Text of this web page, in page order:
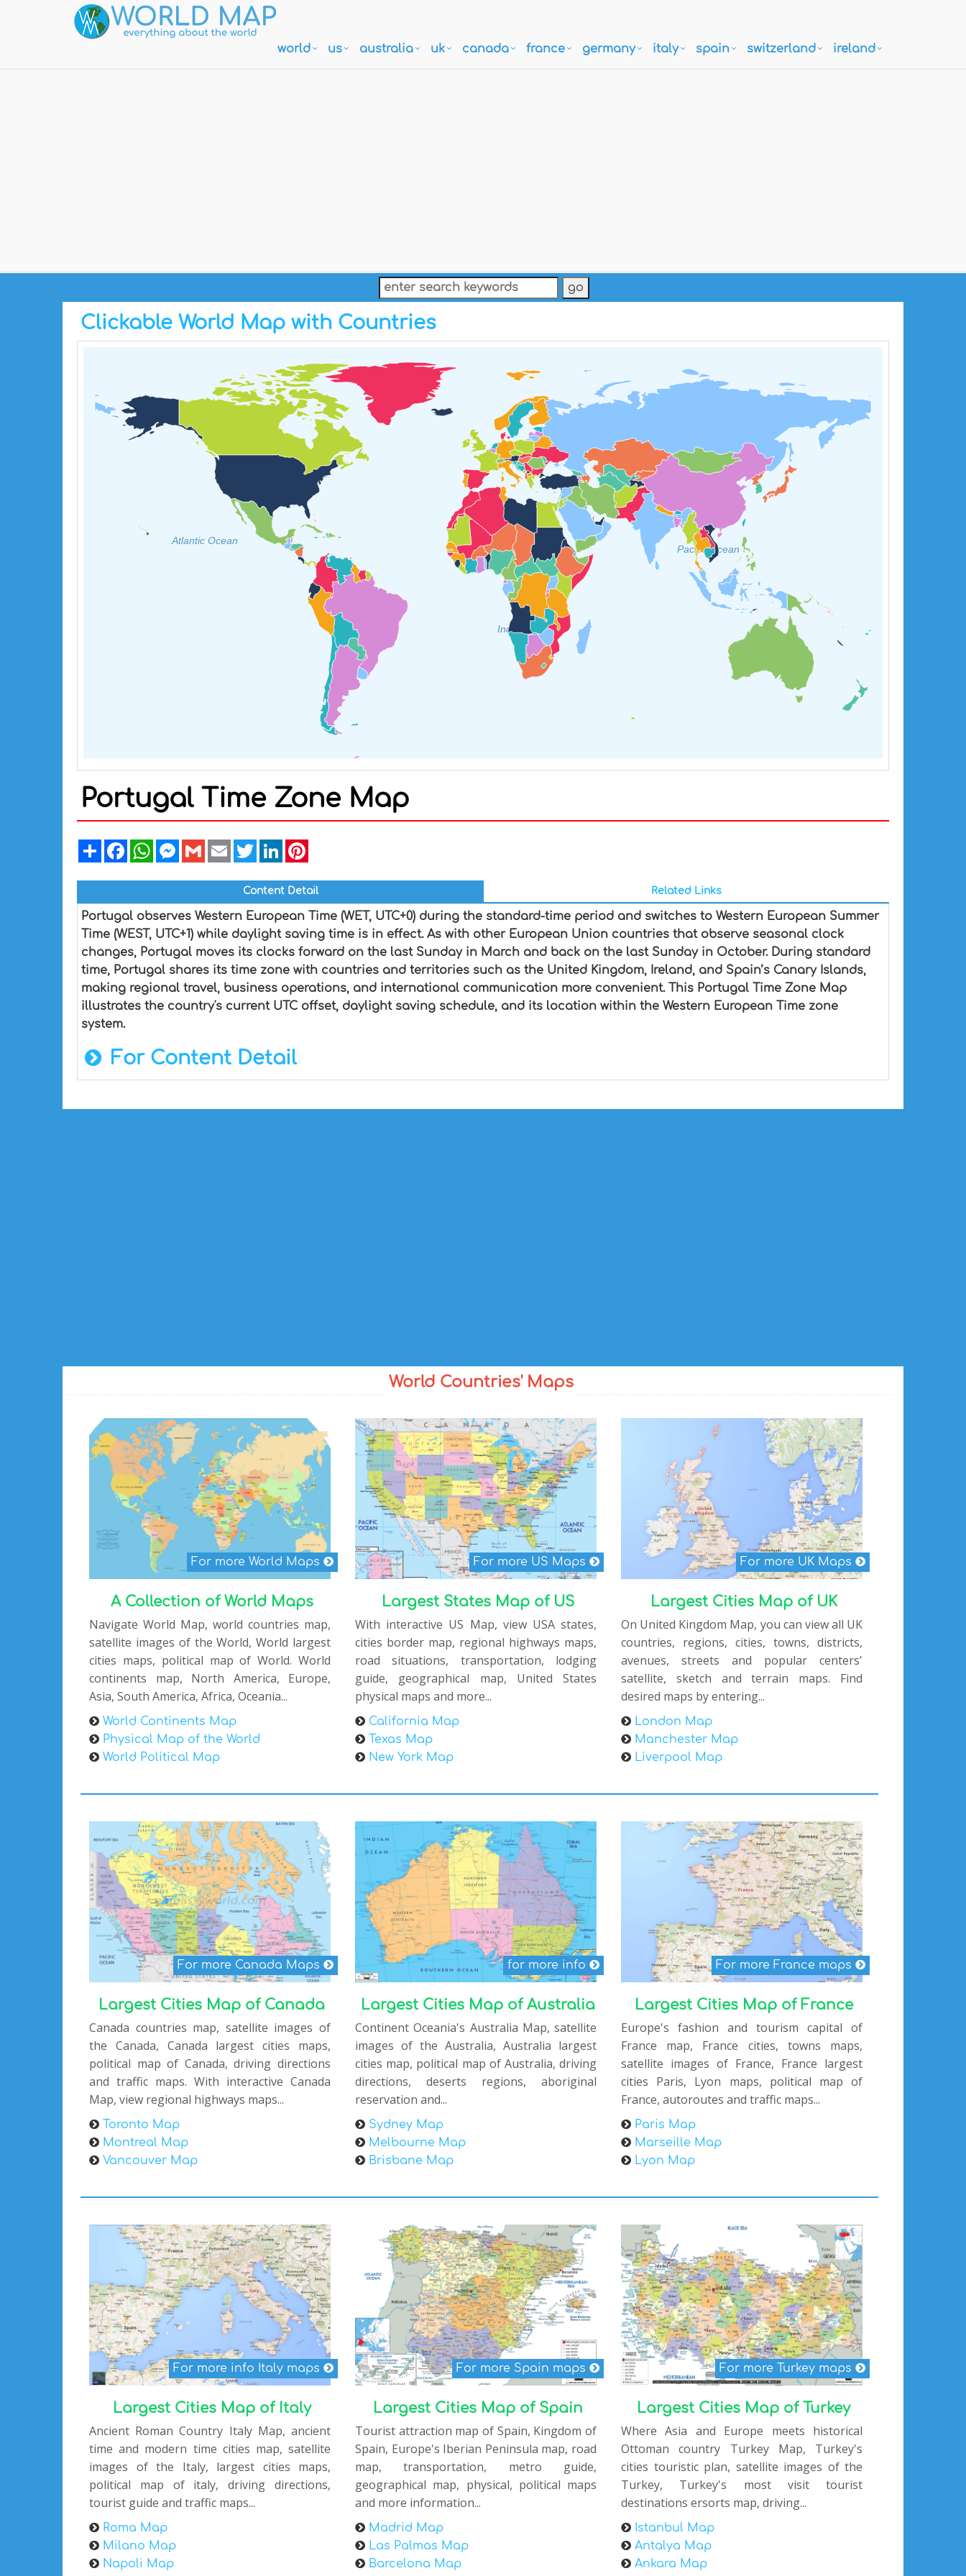
world us australia uk canada france germany italy spain switzerland ireland
Clickable World Map with Countries
Atlantic Ocean
Pacific Ocean
Indian Ocean
Portugal Time Zone Map
ShareFacebookWhatsAppMessenger
GmailEmailTwitterLinkedIn
Content Detail Related Links
Portugal observes Western European Time (WET, UTC+0) during the standard-time period and switches to Western European Summer
Time (WEST, UTC+1) while daylight saving time is in effect. As with other European Union countries that observe seasonal clock
changes, Portugal moves its clocks forward on the last Sunday in March and back on the last Sunday in October. During standard
time, Portugal shares its time zone with countries and territories such as the United Kingdom, Ireland, and Spain’s Canary Islands,
making regional travel, business operations, and international communication more convenient. This Portugal Time Zone Map
illustrates the country's current UTC offset, daylight saving schedule, and its location within the Western European Time zone
system.
For Content Detail
World Countries' Maps
For more World Maps
A Collection of World Maps
Navigate World Map, world countries map,
satellite images of the World, World largest
cities maps, political map of World. World
continents map, North America, Europe,
Asia, South America, Africa, Oceania...
World Continents Map
Physical Map of the World
World Political Map
For more US Maps
Largest States Map of US
With interactive US Map, view USA states,
cities border map, regional highways maps,
road situations, transportation, lodging
guide, geographical map, United States
physical maps and more...
California Map
Texas Map
New York Map
For more UK Maps
Largest Cities Map of UK
On United Kingdom Map, you can view all UK
countries, regions, cities, towns, districts,
avenues, streets and popular centers'
satellite, sketch and terrain maps. Find
desired maps by entering...
London Map
Manchester Map
Liverpool Map
For more Canada Maps
Largest Cities Map of Canada
Canada countries map, satellite images of
the Canada, Canada largest cities maps,
political map of Canada, driving directions
and traffic maps. With interactive Canada
Map, view regional highways maps...
Toronto Map
Montreal Map
Vancouver Map
for more info
Largest Cities Map of Australia
Continent Oceania's Australia Map, satellite
images of the Australia, Australia largest
cities map, political map of Australia, driving
directions, deserts regions, aboriginal
reservation and...
Sydney Map
Melbourne Map
Brisbane Map
For more France maps
Largest Cities Map of France
Europe's fashion and tourism capital of
France map, France cities, towns maps,
satellite images of France, France largest
cities Paris, Lyon maps, political map of
France, autoroutes and traffic maps...
Paris Map
Marseille Map
Lyon Map
For more info Italy maps
Largest Cities Map of Italy
Ancient Roman Country Italy Map, ancient
time and modern time cities map, satellite
images of the Italy, largest cities maps,
political map of italy, driving directions,
tourist guide and traffic maps...
Roma Map
Milano Map
Napoli Map
For more Spain maps
Largest Cities Map of Spain
Tourist attraction map of Spain, Kingdom of
Spain, Europe's Iberian Peninsula map, road
map, transportation, metro guide,
geographical map, physical, political maps
and more information...
Madrid Map
Las Palmas Map
Barcelona Map
For more Turkey maps
Largest Cities Map of Turkey
Where Asia and Europe meets historical
Ottoman country Turkey Map, Turkey's
cities touristic plan, satellite images of the
Turkey, Turkey's most visit tourist
destinations ersorts map, driving...
Istanbul Map
Antalya Map
Ankara Map